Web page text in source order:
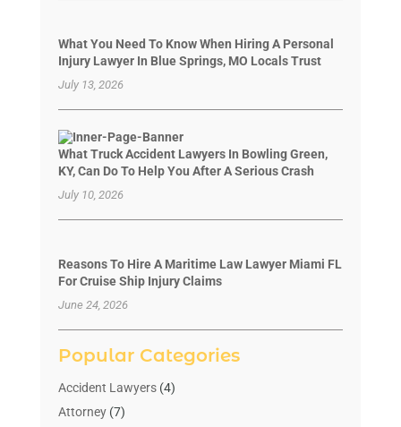
What You Need To Know When Hiring A Personal
Injury Lawyer In Blue Springs, MO Locals Trust
July 13, 2026
What Truck Accident Lawyers In Bowling Green,
KY, Can Do To Help You After A Serious Crash
July 10, 2026
Reasons To Hire A Maritime Law Lawyer Miami FL
For Cruise Ship Injury Claims
June 24, 2026
Popular Categories
Accident Lawyers(4)
Attorney(7)